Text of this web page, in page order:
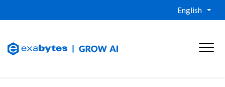
English